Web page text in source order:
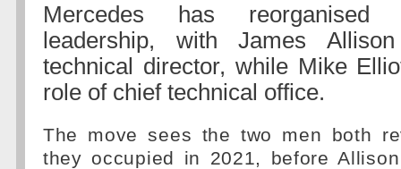
Mercedes has reorganised
leadership, with James
technical director, while Mike
role of chief technical office.
The move sees the two men both
they occupied in 2021, before